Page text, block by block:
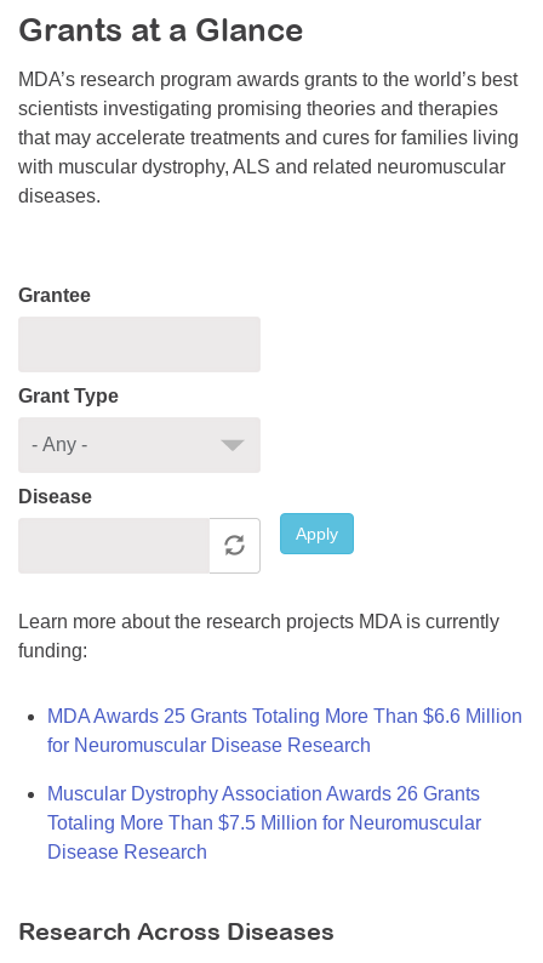
Resource Center
College Scholarship Program
Gene Therapy Support Network
MDA Connect Video Appointments
Mentorship Program
Grants at a Glance
MDA’s research program awards grants to the world’s best
scientists investigating promising theories and therapies
that may accelerate treatments and cures for families living
with muscular dystrophy, ALS and related neuromuscular
diseases.
Grantee
Grant Type
Disease
Apply
Learn more about the research projects MDA is currently
funding:
MDA Awards 25 Grants Totaling More Than $6.6 Million
for Neuromuscular Disease Research
Muscular Dystrophy Association Awards 26 Grants
Totaling More Than $7.5 Million for Neuromuscular
Disease Research
Research Across Diseases